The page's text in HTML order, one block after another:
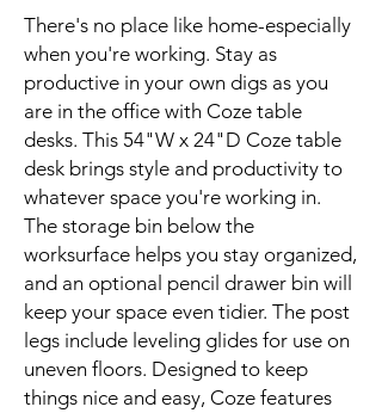
There's no place like home-especially
when you're working. Stay as
productive in your own digs as you
are in the office with Coze table
desks. This 54"W x 24"D Coze table
desk brings style and productivity to
whatever space you're working in.
The storage bin below the
worksurface helps you stay organized,
and an optional pencil drawer bin will
keep your space even tidier. The post
legs include leveling glides for use on
uneven floors. Designed to keep
things nice and easy, Coze features